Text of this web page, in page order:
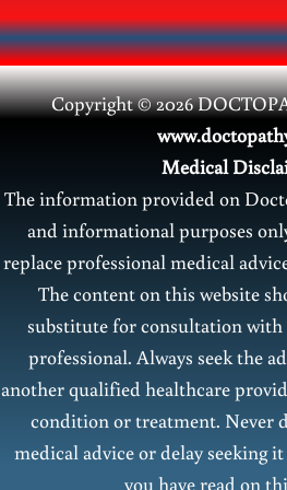
Copyright © 2026
Medical
The information provided on
and informational purposes
replace professional medical
The content on this website
substitute for consultation
professional. Always seek the
another qualified healthcare
condition or treatment. Never
medical advice or delay seeking
you have read on